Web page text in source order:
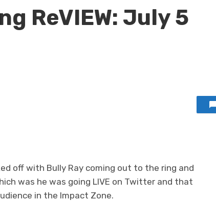
ReVIEW: July 5
off with Bully Ray coming out to the ring and
was he was going LIVE on Twitter and that
in the Impact Zone.